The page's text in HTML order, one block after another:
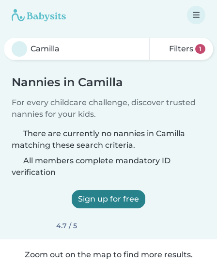
Filters 1
Nannies in Camilla
For every childcare challenge, discover trusted
nannies for your kids.
There are currently no nannies in Camilla
matching these search criteria.
All members complete mandatory ID
verification
Sign up for free
4.7 / 5
Zoom out on the map to find more results.